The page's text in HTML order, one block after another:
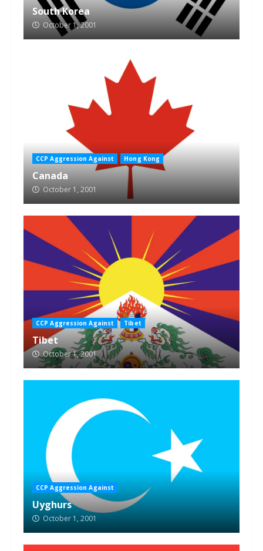
South Korea
October 1, 2001
CCP Aggression Against Hong Kong
Canada
October 1, 2001
CCP Aggression Against Tibet
Tibet
October 1, 2001
CCP Aggression Against
Uyghurs
October 1, 2001